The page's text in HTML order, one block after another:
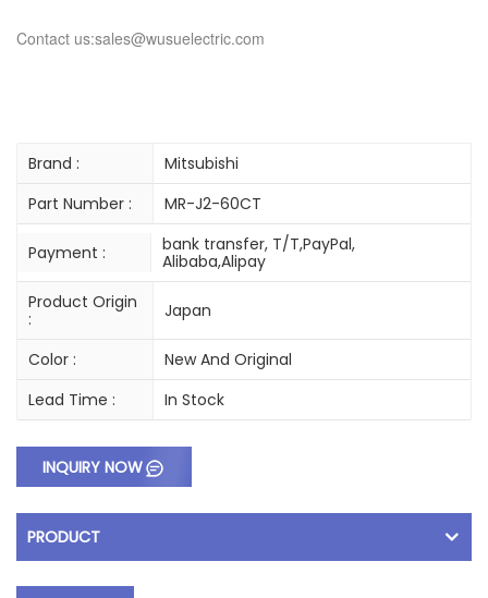
Contact us:sales@wusuelectric.com
Brand :
Mitsubishi
Part Number :
MR-J2-60CT
Payment :
bank transfer, T/T,PayPal,
Alibaba,Alipay
Product Origin
:
Japan
Color :
New And Original
Lead Time :
In Stock
INQUIRY NOW
PRODUCT